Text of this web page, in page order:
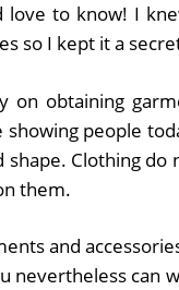
love to know! I
so I kept it a
on obtaining
people
Clothing
them.
and
nevertheless can